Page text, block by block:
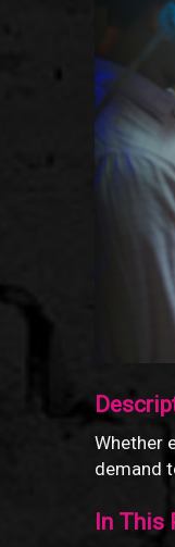
Whether
demand
In This